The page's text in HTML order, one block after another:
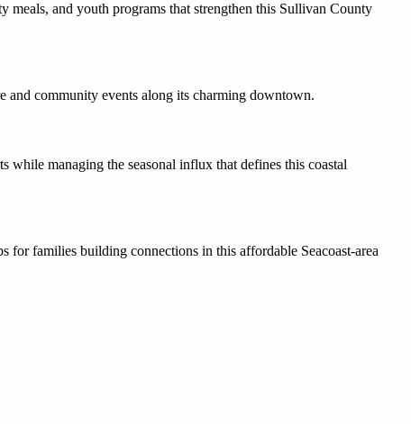
and youth programs that strengthen this Sullivan County
and community events along its charming downtown.
while managing the seasonal influx that defines this coastal
families building connections in this affordable Seacoast-area